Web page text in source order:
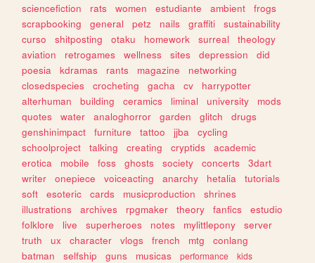
sciencefiction
rats women estudiante ambient
frogs
scrapbooking
general petz nails graffiti
sustainability
curso
shitposting otaku homework surreal
theology
aviation
retrogames wellness sites depression
did
poesia
kdramas rants magazine
networking
closedspecies
crocheting gacha cv
harrypotter
alterhuman
building ceramics liminal university
mods
quotes
water analoghorror garden glitch
drugs
genshinimpact
furniture tattoo jjba
cycling
schoolproject
talking creating cryptids
academic
erotica
mobile foss ghosts society concerts
3dart
writer
onepiece voiceacting anarchy hetalia
tutorials
soft
esoteric cards musicproduction
shrines
illustrations
archives rpgmaker theory fanfics
estudio
folklore
live superheroes notes mylittlepony
server
truth
ux character vlogs french mtg
conlang
batman
selfship guns musicas performance
kids